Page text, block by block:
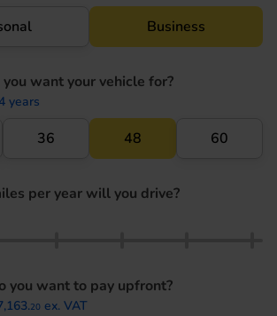
Business
want your vehicle for?
years
36 48 60
per year will you drive?
you want to pay upfront?
20 ex. VAT